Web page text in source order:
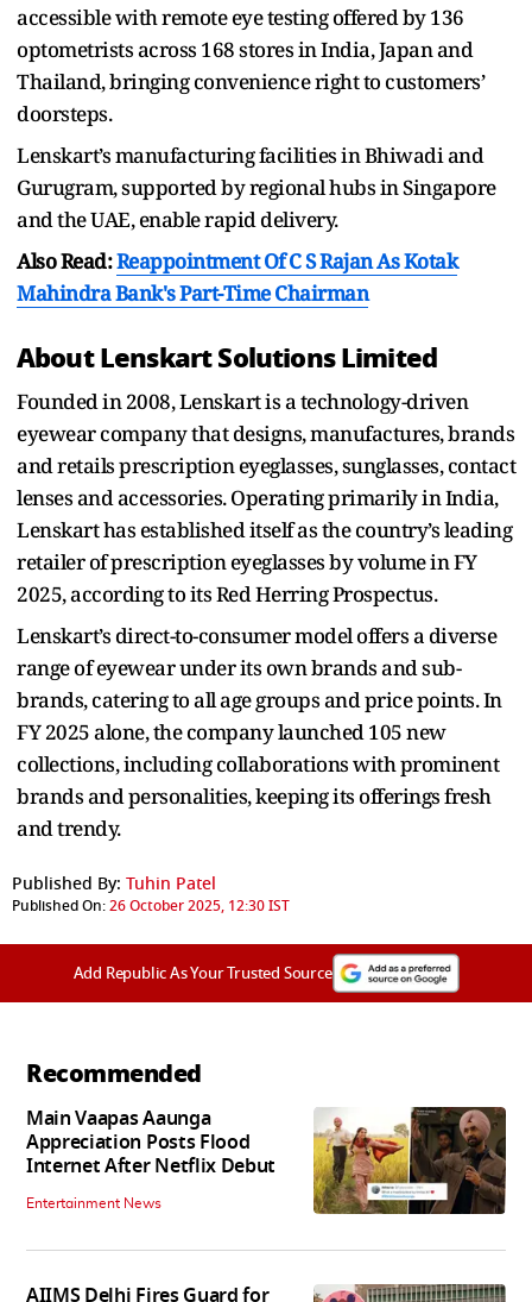
accessible with remote eye testing offered by 136
optometrists across 168 stores in India, Japan and
Thailand, bringing convenience right to customers’
doorsteps.
Lenskart’s manufacturing facilities in Bhiwadi and
Gurugram, supported by regional hubs in Singapore
and the UAE, enable rapid delivery.
Also Read:Reappointment Of C S Rajan As Kotak
Mahindra Bank's Part-Time Chairman
About Lenskart Solutions Limited
Founded in 2008, Lenskart is a technology-driven
eyewear company that designs, manufactures, brands
and retails prescription eyeglasses, sunglasses, contact
lenses and accessories. Operating primarily in India,
Lenskart has established itself as the country’s leading
retailer of prescription eyeglasses by volume in FY
2025, according to its Red Herring Prospectus.
Lenskart’s direct-to-consumer model offers a diverse
range of eyewear under its own brands and sub-
brands, catering to all age groups and price points. In
FY 2025 alone, the company launched 105 new
collections, including collaborations with prominent
brands and personalities, keeping its offerings fresh
and trendy.
Published By: Tuhin Patel
Published On:26 October 2025, 12:30 IST
Add Republic As Your Trusted Source
Recommended
Main Vaapas Aaunga
Appreciation Posts Flood
Internet After Netflix Debut
Entertainment News
AIIMS Delhi Fires Guard for